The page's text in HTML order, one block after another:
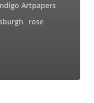
Artpapers
rose